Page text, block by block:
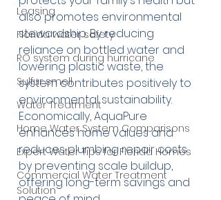
Leasing
Florida water safety
RO system during hurricane
Sulfur smell
Water Treatment
Home Water System Comparisons
Expert Water Tips for Florida Homes
Commercial Water Treatment
Solution
also promotes environmental
stewardship. By reducing
reliance on bottled water and
lowering plastic waste, the
system contributes positively to
environmental sustainability.
Economically, AquaPure
enhances home values and
reduces plumbing repair costs
by preventing scale buildup,
offering long-term savings and